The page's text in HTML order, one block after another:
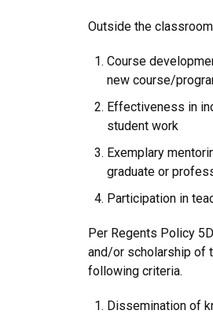
Outside the
Course
new course/
Effectiveness in
student work
Exemplary
graduate or
Participation in
Per Regents Policy
and/or scholarship of
following criteria.
Dissemination of